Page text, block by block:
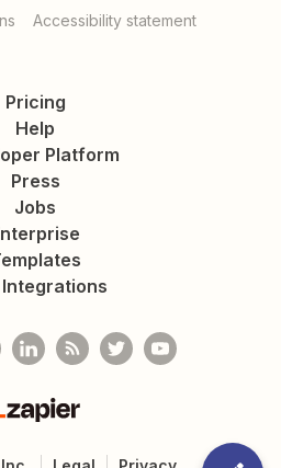
Accessibility statement
Pricing
Help
Platform
Press
Jobs